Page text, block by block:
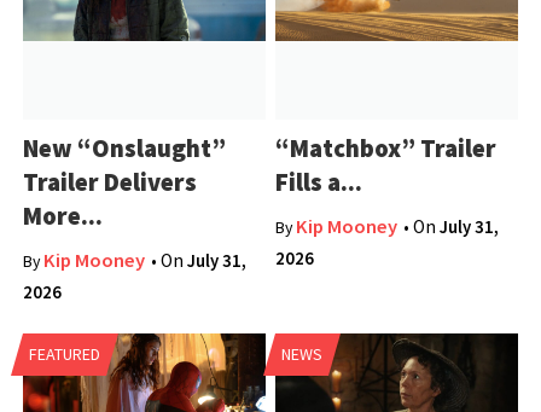
New “Onslaught”
Trailer Delivers
More...
ByKip Mooney • OnJuly 31,
2026
“Matchbox” Trailer
Fills a...
ByKip Mooney • OnJuly 31,
2026
FEATURED NEWS